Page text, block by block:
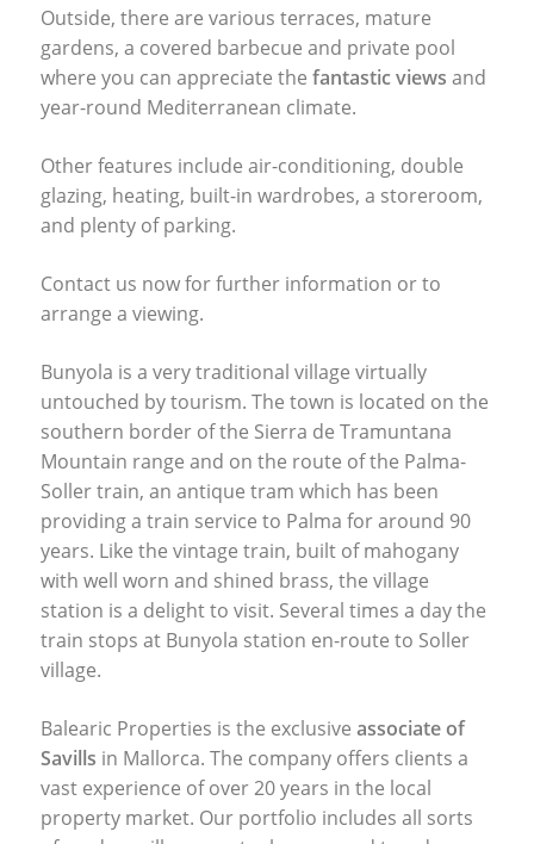
Outside, there are various terraces, mature
gardens, a covered barbecue and private pool
where you can appreciate the fantastic views and
year-round Mediterranean climate.
Other features include air-conditioning, double
glazing, heating, built-in wardrobes, a storeroom,
and plenty of parking.
Contact us now for further information or to
arrange a viewing.
Bunyola is a very traditional village virtually
untouched by tourism. The town is located on the
southern border of the Sierra de Tramuntana
Mountain range and on the route of the Palma-
Soller train, an antique tram which has been
providing a train service to Palma for around 90
years. Like the vintage train, built of mahogany
with well worn and shined brass, the village
station is a delight to visit. Several times a day the
train stops at Bunyola station en-route to Soller
village.
Balearic Properties is the exclusive associate of
Savills in Mallorca. The company offers clients a
vast experience of over 20 years in the local
property market. Our portfolio includes all sorts